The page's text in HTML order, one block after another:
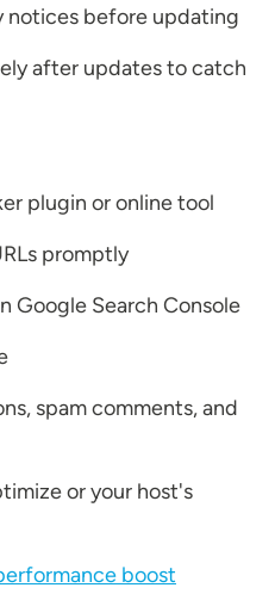
before updating
after updates to catch
plugin or online tool
promptly
Google Search Console
spam comments, and
or your host's
boost